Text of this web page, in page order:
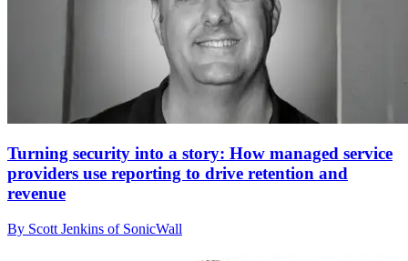
Turning security into a story: How managed service
providers use reporting to drive retention and
revenue
By Scott Jenkins of SonicWall